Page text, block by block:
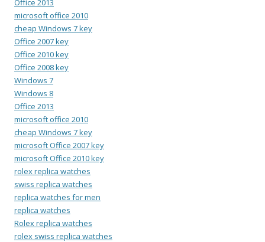
Office 2013
microsoft office 2010
cheap Windows 7 key
Office 2007 key
Office 2010 key
Office 2008 key
Windows 7
Windows 8
Office 2013
microsoft office 2010
cheap Windows 7 key
microsoft Office 2007 key
microsoft Office 2010 key
rolex replica watches
swiss replica watches
replica watches for men
replica watches
Rolex replica watches
rolex swiss replica watches